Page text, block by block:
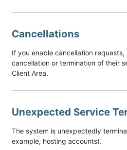
Cancellations
If you enable cancellation
cancellation or termination of their
Client Area.
Unexpected Service
The system is unexpectedly
example, hosting accounts).